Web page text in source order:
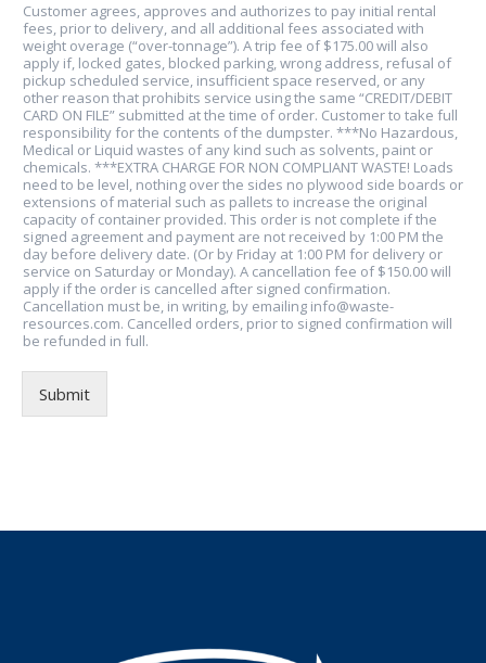
Customer agrees, approves and authorizes to pay initial rental
fees, prior to delivery, and all additional fees associated with
weight overage (“over-tonnage”). A trip fee of $175.00 will also
apply if, locked gates, blocked parking, wrong address, refusal of
pickup scheduled service, insufficient space reserved, or any
other reason that prohibits service using the same “CREDIT/DEBIT
CARD ON FILE” submitted at the time of order. Customer to take full
responsibility for the contents of the dumpster. ***No Hazardous,
Medical or Liquid wastes of any kind such as solvents, paint or
chemicals. ***EXTRA CHARGE FOR NON COMPLIANT WASTE! Loads
need to be level, nothing over the sides no plywood side boards or
extensions of material such as pallets to increase the original
capacity of container provided. This order is not complete if the
signed agreement and payment are not received by 1:00 PM the
day before delivery date. (Or by Friday at 1:00 PM for delivery or
service on Saturday or Monday). A cancellation fee of $150.00 will
apply if the order is cancelled after signed confirmation.
Cancellation must be, in writing, by emailing info@waste-
resources.com. Cancelled orders, prior to signed confirmation will
be refunded in full.
Submit